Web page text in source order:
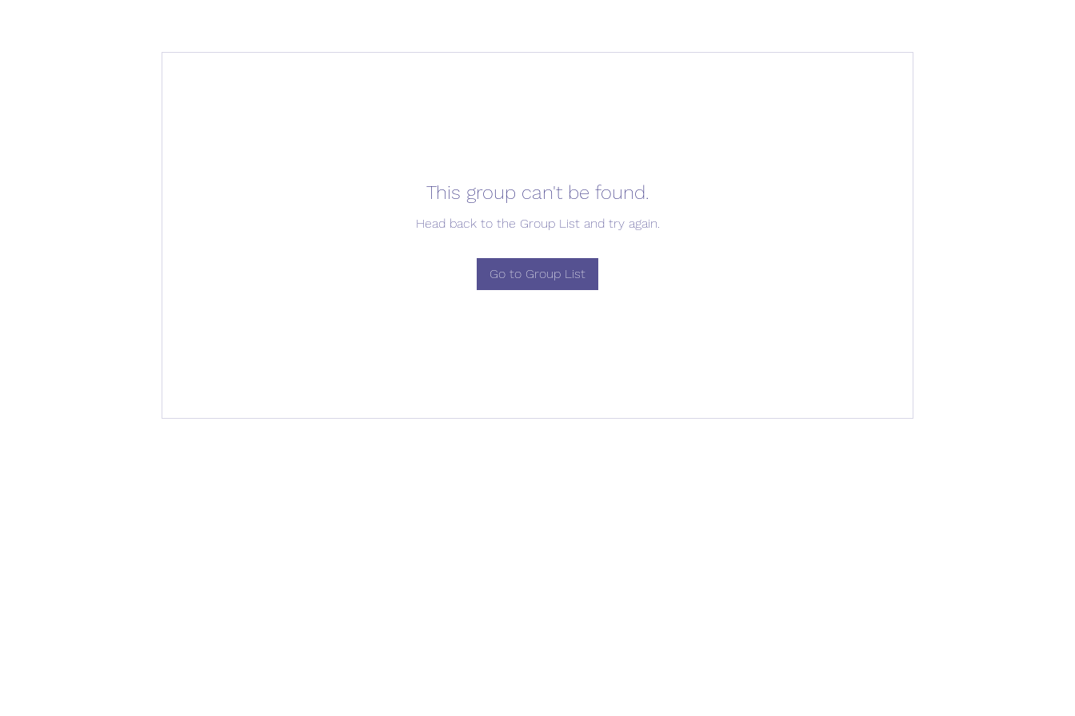
This group can't be found.
Head back to the Group List and try again.
Go to Group List